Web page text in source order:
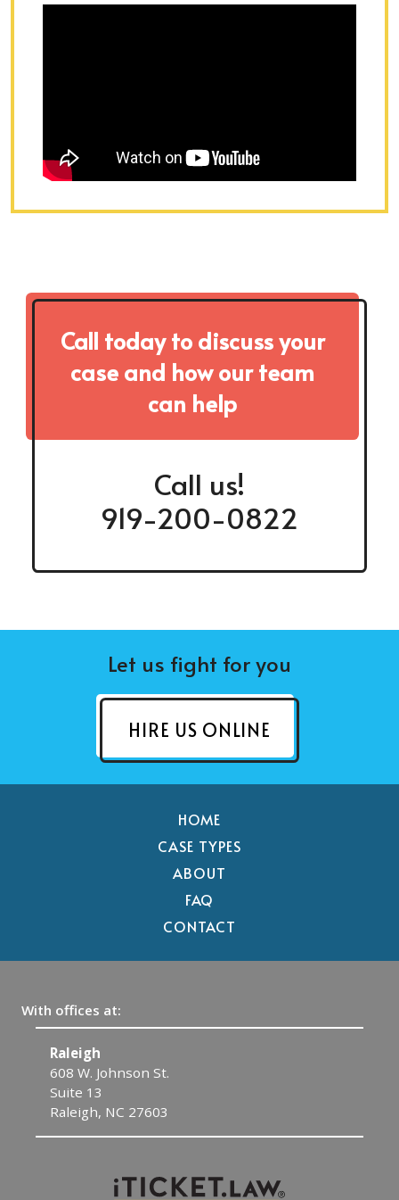
Call today to discuss your
case and how our team
can help
Call us!
919-200-0822
Let us fight for you
HIRE US ONLINE
HOME
CASE TYPES
ABOUT
FAQ
CONTACT
With offices at:
Raleigh
608 W. Johnson St.
Suite 13
Raleigh, NC 27603